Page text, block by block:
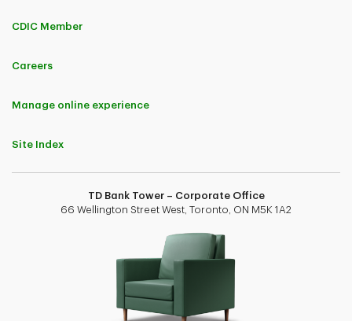
CDIC Member
Careers
Manage online experience
Site Index
TD Bank Tower – Corporate Office
66 Wellington Street West, Toronto, ON M5K 1A2